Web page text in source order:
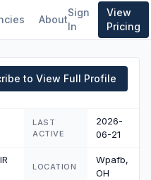
About
Sign
In
View
Pricing
to View Full Profile
LAST
ACTIVE
2026-
06-21
LOCATION
Wpafb,
OH